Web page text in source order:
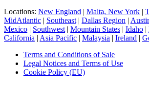
Locations: New England | Malta, New York |
MidAtlantic | Southeast| Dallas Region |
Mexico | Southwest| Mountain States | Idaho |
California | Asia Pacific | Malaysia | Ireland |
Terms and Conditions of Sale
Legal Notices and Terms of Use
Cookie Policy (EU)